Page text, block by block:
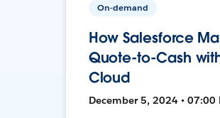
On-demand
How Salesforce
Quote-to-Cash
Cloud
December 5, 2024 • 07:00